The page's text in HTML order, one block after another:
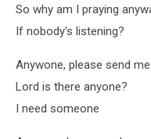
So why am I praying
If nobody's listening?
Anywone, please send
Lord is there anyone?
I need someone